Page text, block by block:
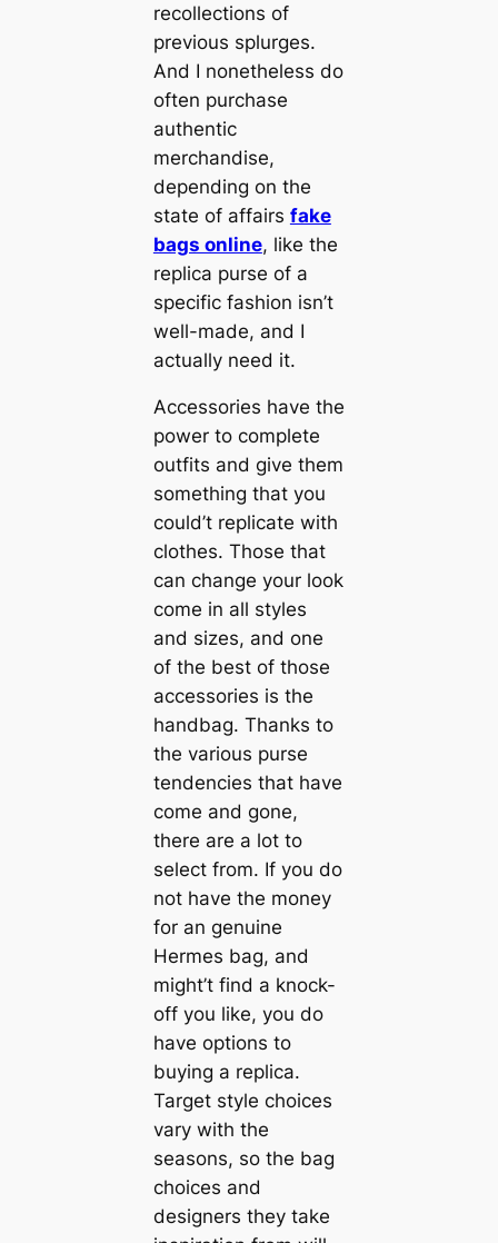
recollections of
previous splurges.
And I nonetheless do
often purchase
authentic
merchandise,
depending on the
state of affairs fake
bags online, like the
replica purse of a
specific fashion isn’t
well-made, and I
actually need it.
Accessories have the
power to complete
outfits and give them
something that you
could’t replicate with
clothes. Those that
can change your look
come in all styles
and sizes, and one
of the best of those
accessories is the
handbag. Thanks to
the various purse
tendencies that have
come and gone,
there are a lot to
select from. If you do
not have the money
for an genuine
Hermes bag, and
might’t find a knock-
off you like, you do
have options to
buying a replica.
Target style choices
vary with the
seasons, so the bag
choices and
designers they take